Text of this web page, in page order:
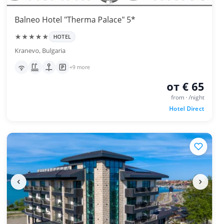
Balneo Hotel "Therma Palace" 5*
★★★★★ HOTEL
Kranevo, Bulgaria
+9 more
от € 65
from · /night
Hotel Direct